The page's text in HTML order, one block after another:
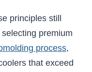
principles still
premium
process,
that exceed